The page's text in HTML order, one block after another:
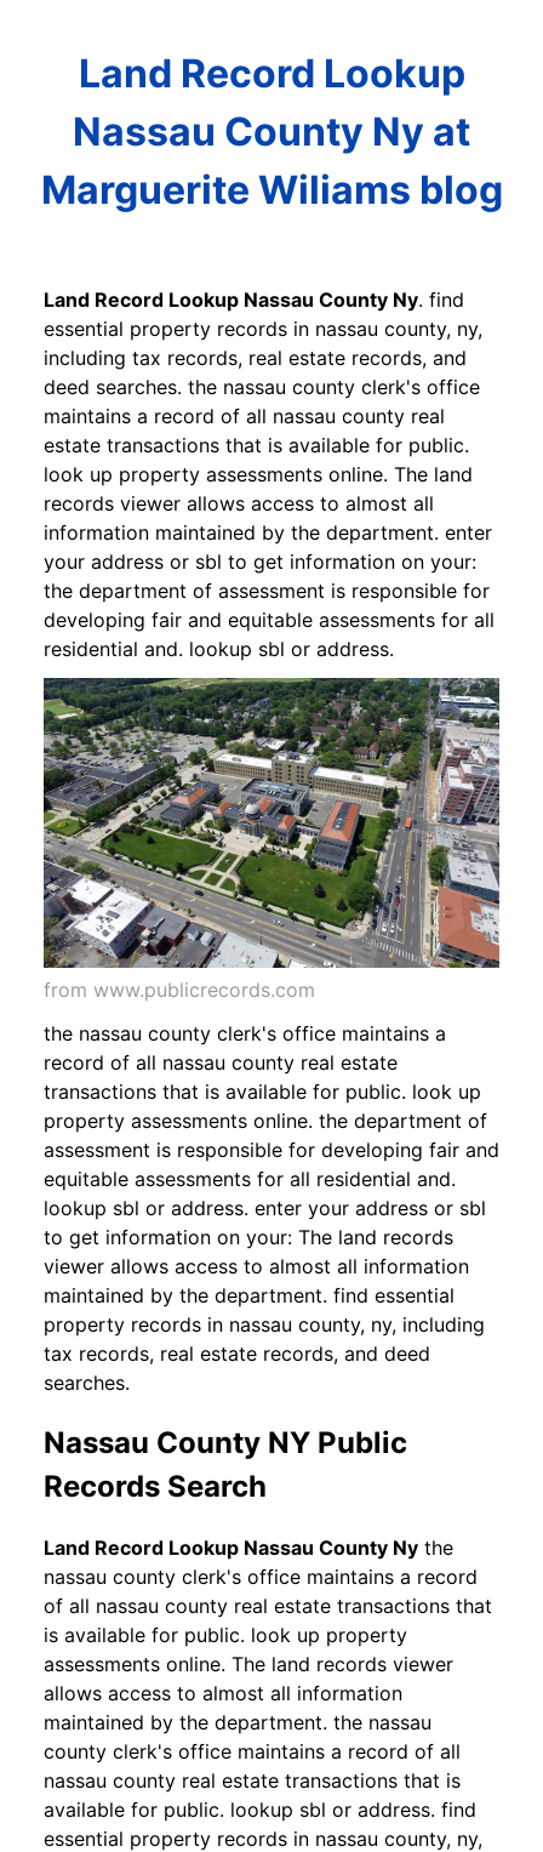
Land Record Lookup
Nassau County Ny at
Marguerite Wiliams blog
Land Record Lookup Nassau County Ny. find
essential property records in nassau county, ny,
including tax records, real estate records, and
deed searches. the nassau county clerk's office
maintains a record of all nassau county real
estate transactions that is available for public.
look up property assessments online. The land
records viewer allows access to almost all
information maintained by the department. enter
your address or sbl to get information on your:
the department of assessment is responsible for
developing fair and equitable assessments for all
residential and. lookup sbl or address.
from www.publicrecords.com
the nassau county clerk's office maintains a
record of all nassau county real estate
transactions that is available for public. look up
property assessments online. the department of
assessment is responsible for developing fair and
equitable assessments for all residential and.
lookup sbl or address. enter your address or sbl
to get information on your: The land records
viewer allows access to almost all information
maintained by the department. find essential
property records in nassau county, ny, including
tax records, real estate records, and deed
searches.
Nassau County NY Public
Records Search
Land Record Lookup Nassau County Ny the
nassau county clerk's office maintains a record
of all nassau county real estate transactions that
is available for public. look up property
assessments online. The land records viewer
allows access to almost all information
maintained by the department. the nassau
county clerk's office maintains a record of all
nassau county real estate transactions that is
available for public. lookup sbl or address. find
essential property records in nassau county, ny,